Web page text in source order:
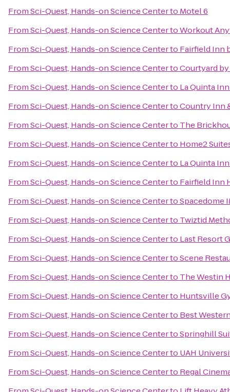
FromSci-Quest, Hands-on Science Centerto Motel 6
FromSci-Quest, Hands-on Science CentertoWorkout
FromSci-Quest, Hands-on Science Centerto Fairfield Inn
FromSci-Quest, Hands-on Science CentertoCourtyard
FromSci-Quest, Hands-on Science Centerto La Quinta
FromSci-Quest, Hands-on Science CentertoCountry Inn
FromSci-Quest, Hands-on Science Centerto The
FromSci-Quest, Hands-on Science Centerto Home2
FromSci-Quest, Hands-on Science Centerto La Quinta
FromSci-Quest, Hands-on Science Centerto Fairfield Inn
FromSci-Quest, Hands-on Science CentertoSpacedome
FromSci-Quest, Hands-on Science Centerto Twiztid
FromSci-Quest, Hands-on Science Centerto Last Resort
FromSci-Quest, Hands-on Science CentertoScene
FromSci-Quest, Hands-on Science Centerto The Westin
FromSci-Quest, Hands-on Science Centerto Huntsville
FromSci-Quest, Hands-on Science Centerto Best
FromSci-Quest, Hands-on Science CentertoSpringhill
FromSci-Quest, Hands-on Science Centerto UAH
FromSci-Quest, Hands-on Science Centerto Regal